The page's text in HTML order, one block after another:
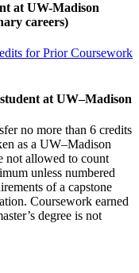
at UW-Madison
careers)
for Prior Coursework
at UW–Madison
no more than 6 credits
as a UW–Madison
not allowed to count
unless numbered
of a capstone
Coursework earned
degree is not